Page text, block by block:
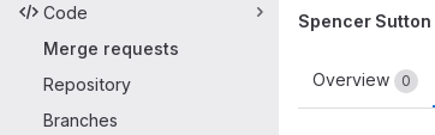
Code
Merge requests
Repository
Branches
Spencer Sutton
Overview 0